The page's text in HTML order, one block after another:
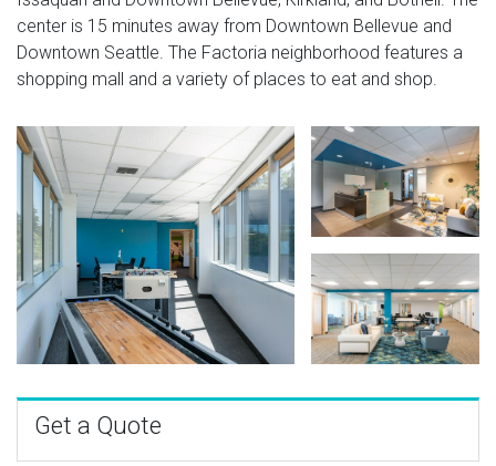
center is 15 minutes away from Downtown Bellevue and
Downtown Seattle. The Factoria neighborhood features a
shopping mall and a variety of places to eat and shop.
Get a Quote